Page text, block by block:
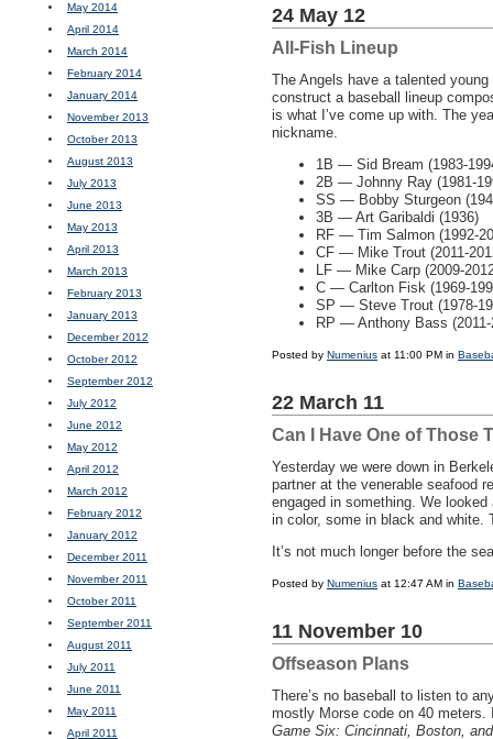
May 2014
April 2014
March 2014
February 2014
January 2014
November 2013
October 2013
August 2013
July 2013
June 2013
May 2013
April 2013
March 2013
February 2013
January 2013
December 2012
October 2012
September 2012
July 2012
June 2012
May 2012
April 2012
March 2012
February 2012
January 2012
December 2011
November 2011
October 2011
September 2011
August 2011
July 2011
June 2011
May 2011
April 2011
24 May 12
All-Fish Lineup
The Angels have a talented
construct a baseball lineup
is what I’ve come up with. The
nickname.
1B — Sid Bream (1983-
2B — Johnny Ray (1981-
SS — Bobby Sturgeon
3B — Art Garibaldi (1936)
RF — Tim Salmon (1992-
CF — Mike Trout (2011-
LF — Mike Carp (2009-
C — Carlton Fisk (1969-
SP — Steve Trout (1978-
RP — Anthony Bass (2011-
Posted by Numenius at 11:00 PM in
22 March 11
Can I Have One of Those
Yesterday we were down in
partner at the venerable seafood
engaged in something. We
in color, some in black and
It’s not much longer before the
Posted by Numenius at 12:47 AM in
11 November 10
Offseason Plans
There’s no baseball to listen to
mostly Morse code on 40 meters.
Game Six: Cincinnati, Boston,